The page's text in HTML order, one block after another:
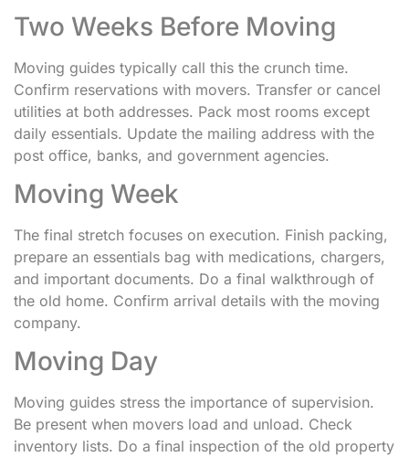
Two Weeks Before Moving
Moving guides typically call this the crunch time.
Confirm reservations with movers. Transfer or cancel
utilities at both addresses. Pack most rooms except
daily essentials. Update the mailing address with the
post office, banks, and government agencies.
Moving Week
The final stretch focuses on execution. Finish packing,
prepare an essentials bag with medications, chargers,
and important documents. Do a final walkthrough of
the old home. Confirm arrival details with the moving
company.
Moving Day
Moving guides stress the importance of supervision.
Be present when movers load and unload. Check
inventory lists. Do a final inspection of the old property